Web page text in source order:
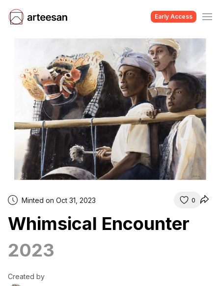
Early Access
Minted on Oct 31, 2023 0
Whimsical Encounter
2023
Created by